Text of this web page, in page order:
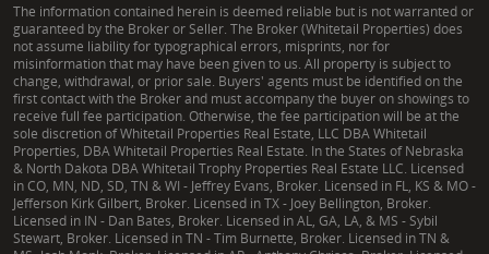
The information contained herein is deemed reliable but is not warranted or
guaranteed by the Broker or Seller. The Broker (Whitetail Properties) does
not assume liability for typographical errors, misprints, nor for
misinformation that may have been given to us. All property is subject to
change, withdrawal, or prior sale. Buyers' agents must be identified on the
first contact with the Broker and must accompany the buyer on showings to
receive full fee participation. Otherwise, the fee participation will be at the
sole discretion of Whitetail Properties Real Estate, LLC DBA Whitetail
Properties, DBA Whitetail Properties Real Estate. In the States of Nebraska
& North Dakota DBA Whitetail Trophy Properties Real Estate LLC. Licensed
in CO, MN, ND, SD, TN & WI - Jeffrey Evans, Broker. Licensed in FL, KS & MO -
Jefferson Kirk Gilbert, Broker. Licensed in TX - Joey Bellington, Broker.
Licensed in IN - Dan Bates, Broker. Licensed in AL, GA, LA, & MS - Sybil
Stewart, Broker. Licensed in TN - Tim Burnette, Broker. Licensed in TN &